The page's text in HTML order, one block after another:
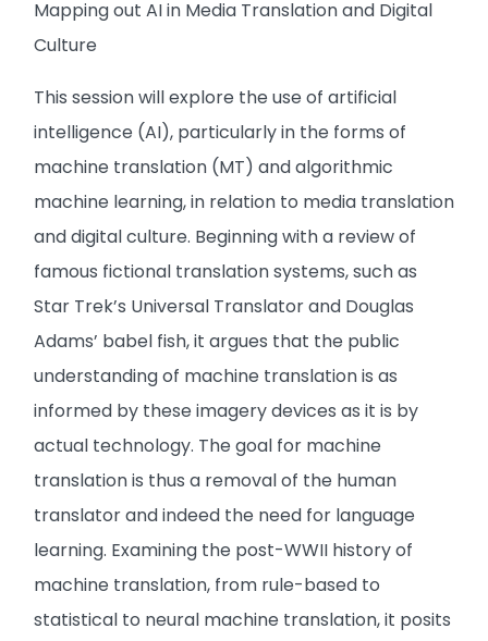
Mapping out AI in Media Translation and Digital
Culture
This session will explore the use of artificial
intelligence (AI), particularly in the forms of
machine translation (MT) and algorithmic
machine learning, in relation to media translation
and digital culture. Beginning with a review of
famous fictional translation systems, such as
Star Trek’s Universal Translator and Douglas
Adams’ babel fish, it argues that the public
understanding of machine translation is as
informed by these imagery devices as it is by
actual technology. The goal for machine
translation is thus a removal of the human
translator and indeed the need for language
learning. Examining the post-WWII history of
machine translation, from rule-based to
statistical to neural machine translation, it posits